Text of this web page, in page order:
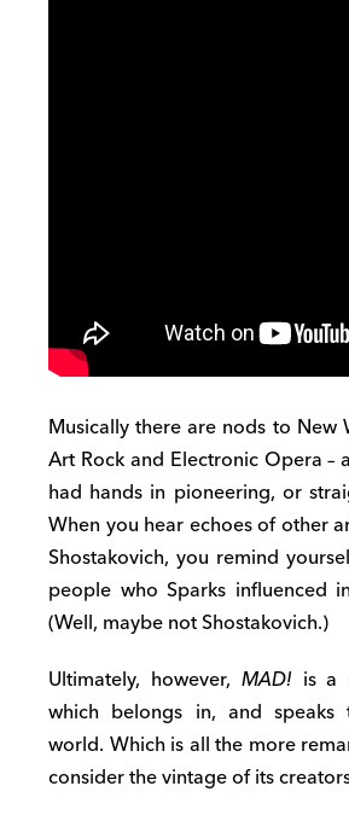
Musically there are nods to New
Art Rock and Electronic Opera –
had hands in pioneering, or
When you hear echoes of other
Shostakovich, you remind
people who Sparks influenced
(Well, maybe not Shostakovich.)
Ultimately, however, MAD!is a
which belongs in, and
world. Which is all the more
consider the vintage of its